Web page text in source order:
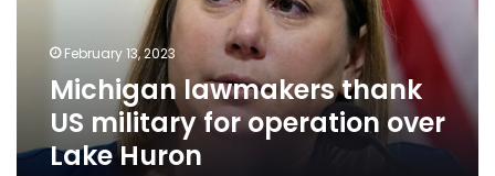
Huron
February 13, 2023
Michigan lawmakers thank
US military for operation over
Lake Huron